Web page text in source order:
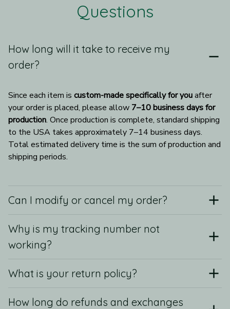
Questions
How long will it take to receive my
order?
Since each item is custom-made specifically for you after
your order is placed, please allow 7–10 business days for
production. Once production is complete, standard shipping
to the USA takes approximately 7–14 business days.
Total estimated delivery time is the sum of production and
shipping periods.
Can I modify or cancel my order?
Why is my tracking number not
working?
What is your return policy?
How long do refunds and exchanges